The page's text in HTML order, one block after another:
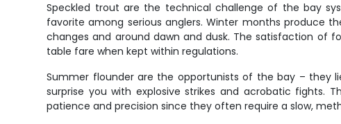
Speckled trout are the technical challenge of the bay
favorite among serious anglers. Winter months produce
changes and around dawn and dusk. The satisfaction of
table fare when kept within regulations.
Summer flounder are the opportunists of the bay – they
surprise you with explosive strikes and acrobatic fights.
patience and precision since they often require a slow,